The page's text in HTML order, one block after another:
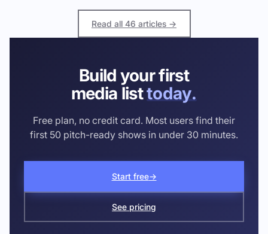
Read all 46 articles →
Build your first
media listtoday.
Free plan, no credit card. Most users find their
first 50 pitch-ready shows in under 30 minutes.
Start free→
See pricing